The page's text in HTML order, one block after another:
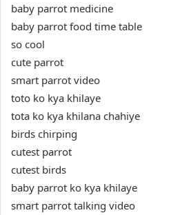
baby parrot medicine
baby parrot food time table
so cool
cute parrot
smart parrot video
toto ko kya khilaye
tota ko kya khilana chahiye
birds chirping
cutest parrot
cutest birds
baby parrot ko kya khilaye
smart parrot talking video